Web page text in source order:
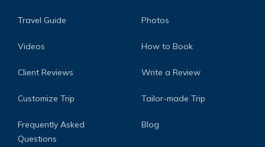
Travel Guide Photos
Videos How to Book
Client Reviews Write a Review
Customize Trip Tailor-made Trip
Frequently Asked
Questions
Blog